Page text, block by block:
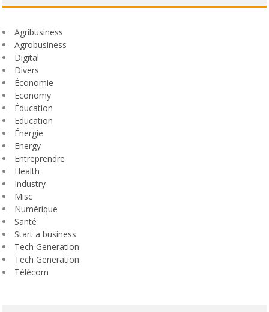
Agribusiness
Agrobusiness
Digital
Divers
Économie
Economy
Éducation
Education
Énergie
Energy
Entreprendre
Health
Industry
Misc
Numérique
Santé
Start a business
Tech Generation
Tech Generation
Télécom